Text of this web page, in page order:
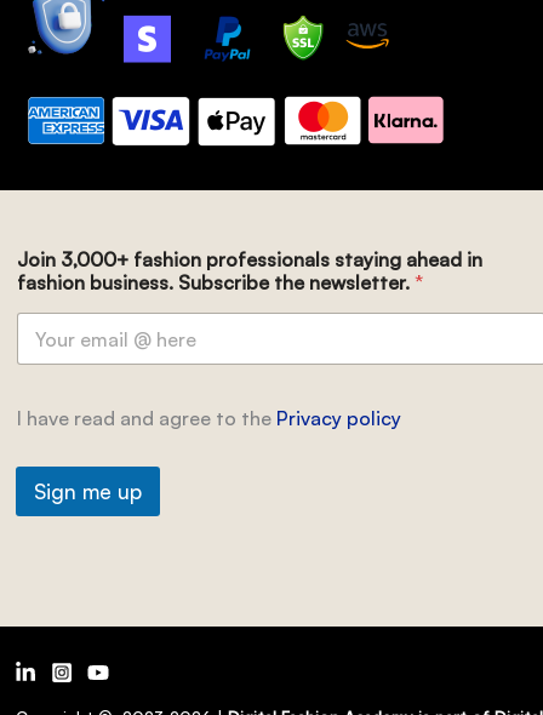
Join 3,000+ fashion professionals staying ahead in
fashion business. Subscribe the newsletter. *
I have read and agree to the Privacy policy
Sign me up